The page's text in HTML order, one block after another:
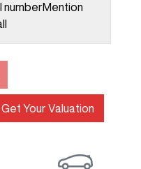
numberMention
Get Your Valuation